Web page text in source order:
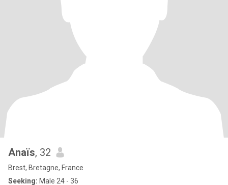
Anaïs, 32
Brest, Bretagne, France
Seeking: Male 24 - 36